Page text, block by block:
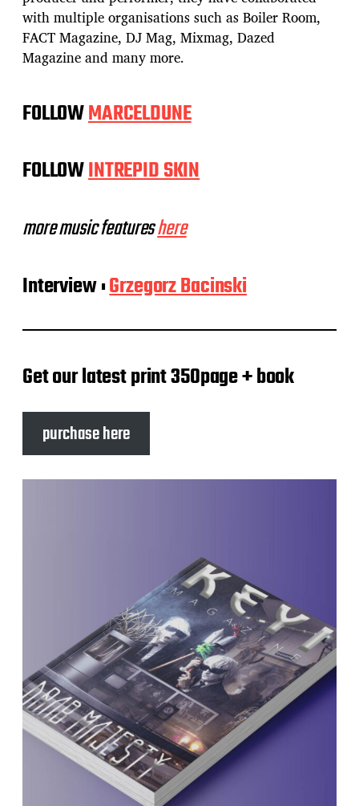
with multiple organisations such as Boiler Room,
FACT Magazine, DJ Mag, Mixmag, Dazed
Magazine and many more.
FOLLOWMARCELDUNE
FOLLOWINTREPID SKIN
more music featureshere
Interview :Grzegorz Bacinski
Get our latest print 350page + book
purchase here